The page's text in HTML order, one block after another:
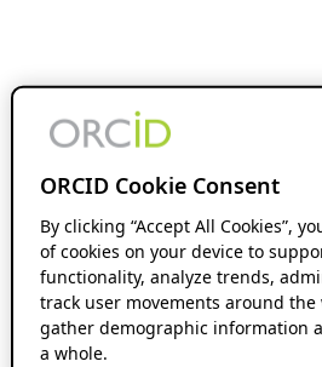
ORCID Cookie Consent
By clicking “Accept All Cookies”,
of cookies on your device to
functionality, analyze trends,
track user movements around
gather demographic information
a whole.